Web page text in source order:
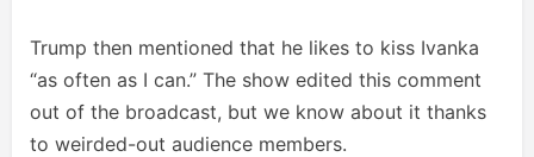
Trump then mentioned that he likes to kiss Ivanka
“as often as I can.” The show edited this comment
out of the broadcast, but we know about it thanks
to weirded-out audience members.